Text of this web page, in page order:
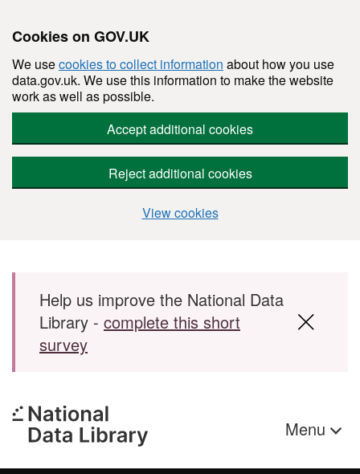
Cookies on GOV.UK
We usecookies to collect information about how you use
data.gov.uk. We use this information to make the website
work as well as possible.
Accept additional cookies
Reject additional cookies
View cookies
Skip to main content
Help us improve the National Data
Library - complete this short
survey
Menu